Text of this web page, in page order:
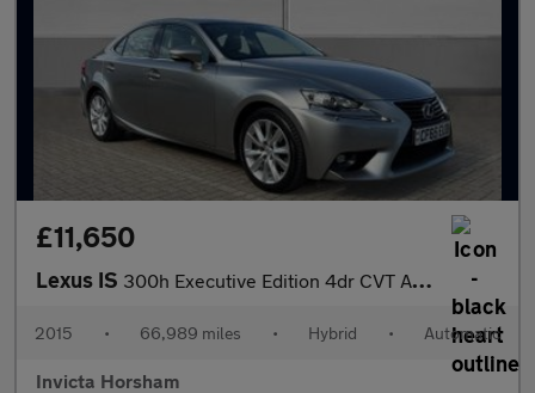
£11,650
Lexus IS 300h Executive Edition 4dr CVT Auto with Leather Nav DAB Crui
2015 • 66,989 miles • Hybrid • Automatic
Invicta Horsham